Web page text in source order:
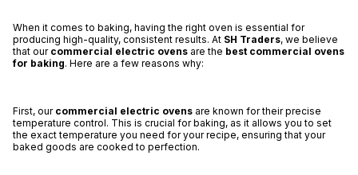
When it comes to baking, having the right oven is essential for
producing high-quality, consistent results. At SH Traders, we believe
that our commercial electric ovensare the best commercial ovens
for baking. Here are a few reasons why:
First, our commercial electric ovensare known for their precise
temperature control. This is crucial for baking, as it allows you to set
the exact temperature you need for your recipe, ensuring that your
baked goods are cooked to perfection.